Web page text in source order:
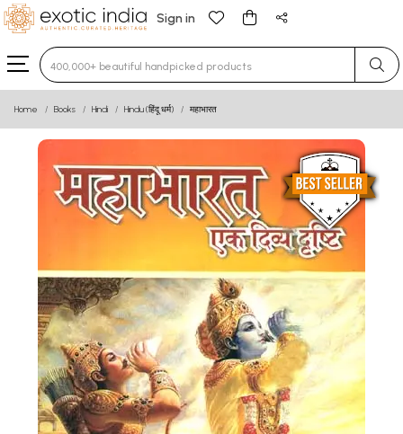
Sign in
Type 3 or more characters for results.
Home Books Hindi Hindu (हिंदू धर्म) महाभारत